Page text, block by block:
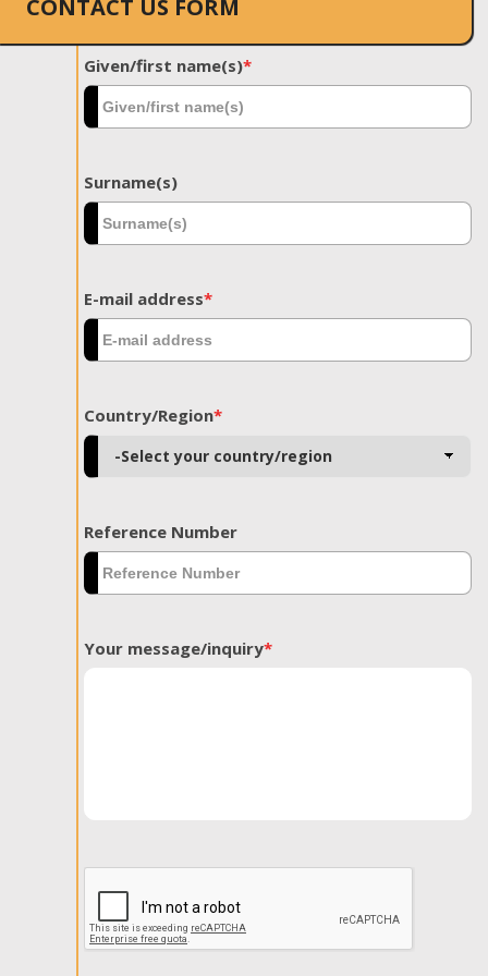
CONTACT US FORM
Given/first name(s)*
Surname(s)
E-mail address*
Country/Region*
Reference Number
Your message/inquiry*